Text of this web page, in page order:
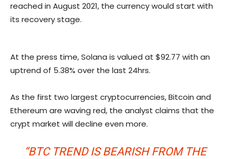
reached in August 2021, the currency would start with
its recovery stage.
At the press time, Solana is valued at $92.77 with an
uptrend of 5.38% over the last 24hrs.
As the first two largest cryptocurrencies, Bitcoin and
Ethereum are waving red, the analyst claims that the
crypt market will decline even more.
“BTC TREND IS BEARISH FROM THE